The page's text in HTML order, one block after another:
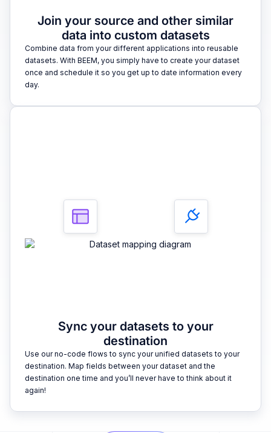
Join your source and other similar
data into custom datasets
Combine data from your different applications into reusable
datasets. With BEEM, you simply have to create your dataset
once and schedule it so you get up to date information every
day.
Sync your datasets to your
destination
Use our no-code flows to sync your unified datasets to your
destination. Map fields between your dataset and the
destination one time and you’ll never have to think about it
again!